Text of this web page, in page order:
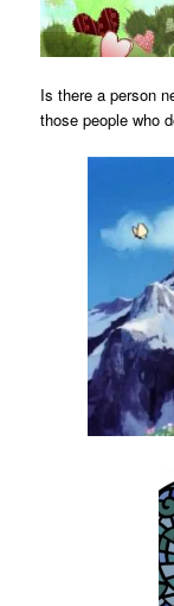
Is there a person
those people who